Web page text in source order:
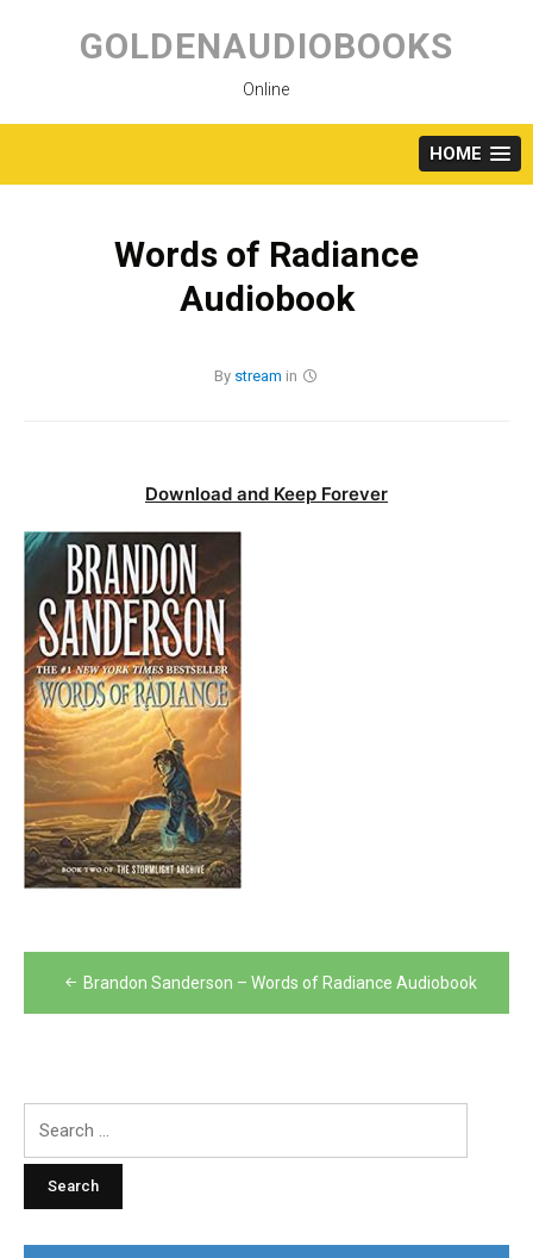
content
GOLDENAUDIOBOOKS
Online
HOME
Words of Radiance
Audiobook
By stream in
Download and Keep Forever
Post
navigation
Brandon Sanderson – Words of Radiance Audiobook